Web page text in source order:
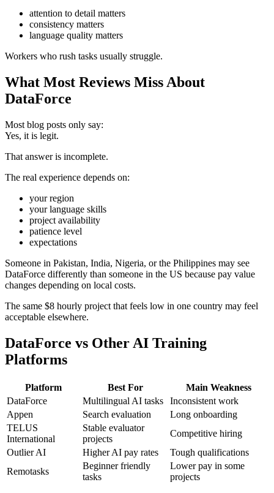
attention to detail matters
consistency matters
language quality matters
Workers who rush tasks usually struggle.
What Most Reviews Miss About
DataForce
Most blog posts only say:
Yes, it is legit.
That answer is incomplete.
The real experience depends on:
your region
your language skills
project availability
patience level
expectations
Someone in Pakistan, India, Nigeria, or the Philippines may see
DataForce differently than someone in the US because pay value
changes depending on local costs.
The same $8 hourly project that feels low in one country may feel
acceptable elsewhere.
DataForce vs Other AI Training
Platforms
Platform Best For
Main Weakness
DataForce
Multilingual AI tasks
Inconsistent work
Appen
Search evaluation
Long onboarding
TELUS
International
Stable evaluator
projects
Competitive hiring
Outlier AI
Higher AI pay rates
Tough qualifications
Remotasks
Beginner friendly
tasks
Lower pay in some
projects